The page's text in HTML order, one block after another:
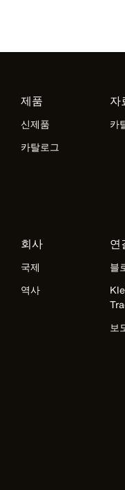
제품
신제품
카탈로그
자
카
회사
국제
역사
연
블
보